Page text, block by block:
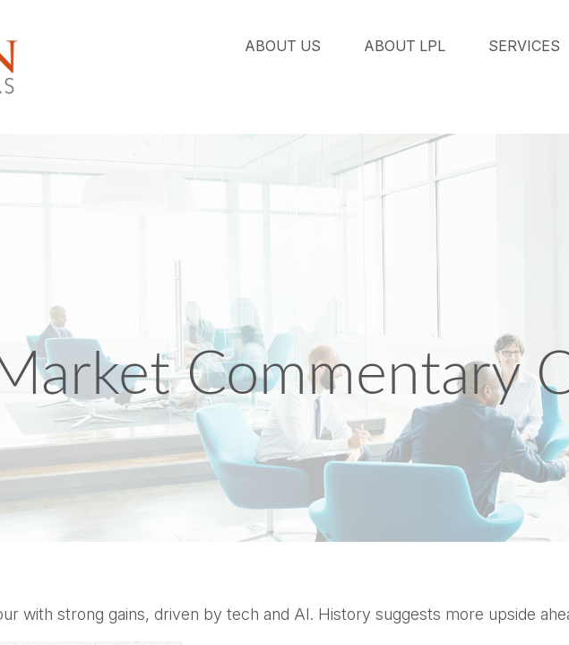
ABOUT US ABOUT LPL SERVICES
Commentary
with strong gains, driven by tech and AI. History suggests more upside